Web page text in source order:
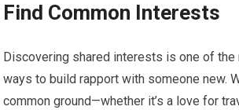
Find Common Interests
Discovering shared interests is one of
ways to build rapport with someone new.
common ground—whether it’s a love for